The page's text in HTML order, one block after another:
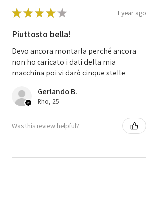
Code
SIM 32
★★★★★ 1 year ago
Piuttosto bella!
Devo ancora montarla perché ancora
non ho caricato i dati della mia
macchina poi vi darò cinque stelle
Gerlando B.
Rho, 25
Was this review helpful?